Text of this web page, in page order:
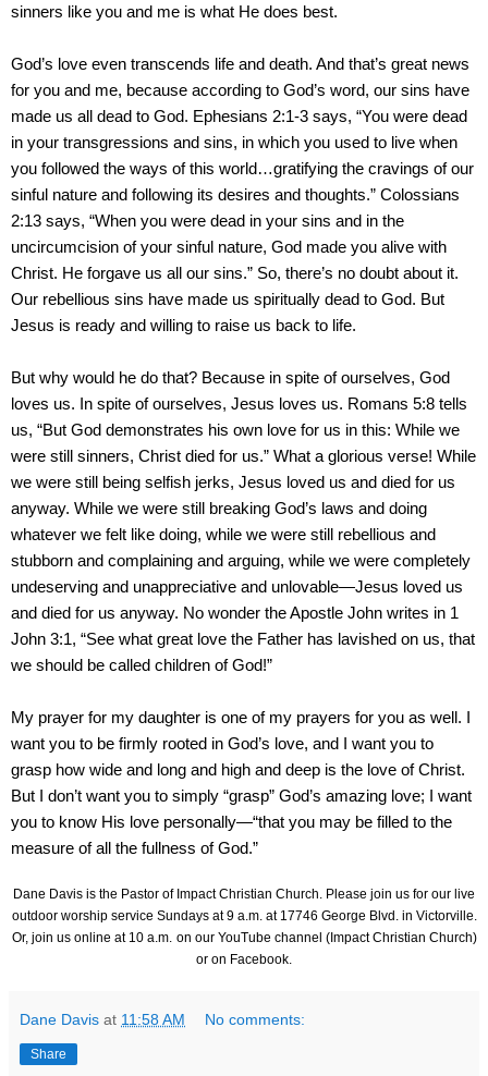
sinners like you and me is what He does best.
God’s love even transcends life and death. And that’s great news
for you and me, because according to God’s word, our sins have
made us all dead to God. Ephesians 2:1-3 says, “You were dead
in your transgressions and sins, in which you used to live when
you followed the ways of this world…gratifying the cravings of our
sinful nature and following its desires and thoughts.” Colossians
2:13 says, “When you were dead in your sins and in the
uncircumcision of your sinful nature, God made you alive with
Christ. He forgave us all our sins.” So, there’s no doubt about it.
Our rebellious sins have made us spiritually dead to God. But
Jesus is ready and willing to raise us back to life.
But why would he do that? Because in spite of ourselves, God
loves us. In spite of ourselves, Jesus loves us. Romans 5:8 tells
us, “But God demonstrates his own love for us in this: While we
were still sinners, Christ died for us.” What a glorious verse! While
we were still being selfish jerks, Jesus loved us and died for us
anyway. While we were still breaking God’s laws and doing
whatever we felt like doing, while we were still rebellious and
stubborn and complaining and arguing, while we were completely
undeserving and unappreciative and unlovable—Jesus loved us
and died for us anyway. No wonder the Apostle John writes in 1
John 3:1, “See what great love the Father has lavished on us, that
we should be called children of God!”
My prayer for my daughter is one of my prayers for you as well. I
want you to be firmly rooted in God’s love, and I want you to
grasp how wide and long and high and deep is the love of Christ.
But I don’t want you to simply “grasp” God’s amazing love; I want
you to know His love personally—“that you may be filled to the
measure of all the fullness of God.”
Dane Davis is the Pastor of Impact Christian Church. Please join us for our live
outdoor worship service Sundays at 9 a.m. at 17746 George Blvd.in Victorville.
Or, join us online at 10 a.m. on our YouTube channel (Impact Christian Church)
or on Facebook.
Dane Davis at 11:58 AM No comments:
Share